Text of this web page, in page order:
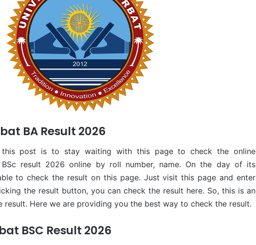
BA Result 2026
this post is to stay waiting with this page to check the online
result 2026 online by roll number, name. On the day of its
to check the result on this page. Just visit this page and enter
the result button, you can check the result here. So, this is an
result. Here we are providing you the best way to check the result.
BSC Result 2026